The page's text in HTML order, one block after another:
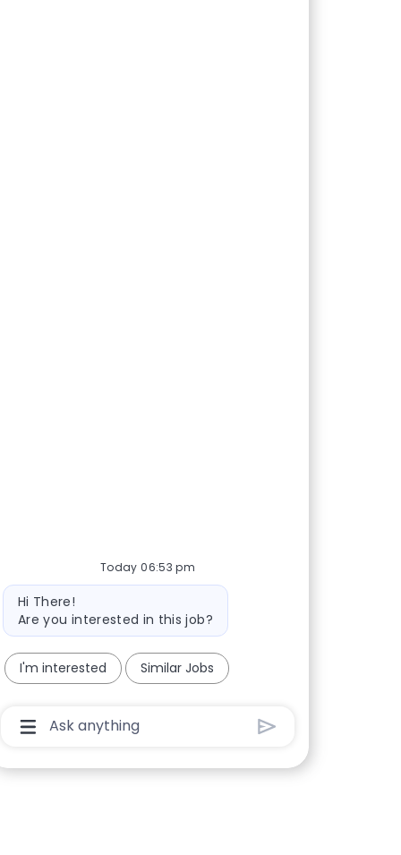
Today 06:53 pm
Bot message
Hi There!
Are you interested in this job?
I'm interested Similar Jobs
Chatbot User Input Box With Send Button